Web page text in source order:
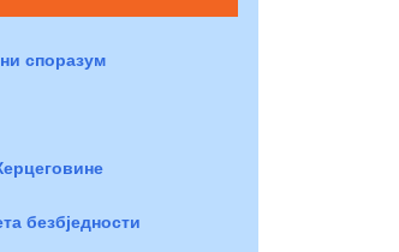
споразум
безбједности